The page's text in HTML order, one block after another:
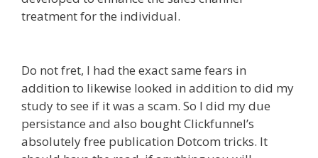
treatment for the individual.
Do not fret, I had the exact same fears in
addition to likewise looked in addition to did my
study to see if it was a scam. So I did my due
persistance and also bought Clickfunnel’s
absolutely free publication Dotcom tricks. It